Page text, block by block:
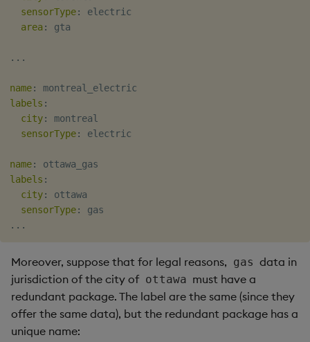
sensorType:
electric
area: gta
...
name:
labels :
city:
montreal
sensorType: electric
name:
labels :
city:
ottawa
sensorType:
...
Moreover, suppose that for legal reasons, gas data in
jurisdiction of the city of ottawa must have a
redundant package. The label are the same (since they
offer the same data), but the redundant package has a
unique name: